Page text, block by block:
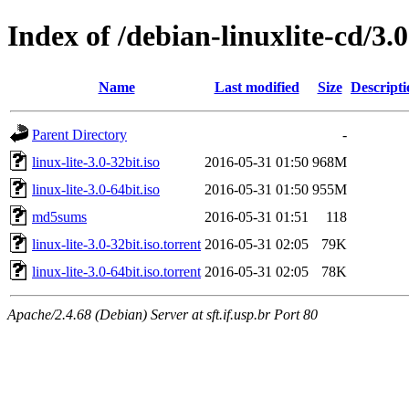
Index of /debian-linuxlite-cd/3.0
Name Last modified Size
Parent Directory
-
linux-lite-3.0-32bit.iso
2016-05-31 01:50 968M
linux-lite-3.0-64bit.iso
2016-05-31 01:50 955M
md5sums
2016-05-31 01:51
118
linux-lite-3.0-32bit.iso.torrent 2016-05-31 02:05
79K
linux-lite-3.0-64bit.iso.torrent 2016-05-31 02:05 78K
Apache/2.4.68 (Debian) Server at sft.if.usp.br Port 80